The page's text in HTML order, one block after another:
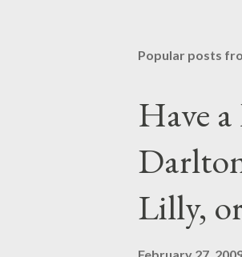
Popular posts
Have
Lilly,